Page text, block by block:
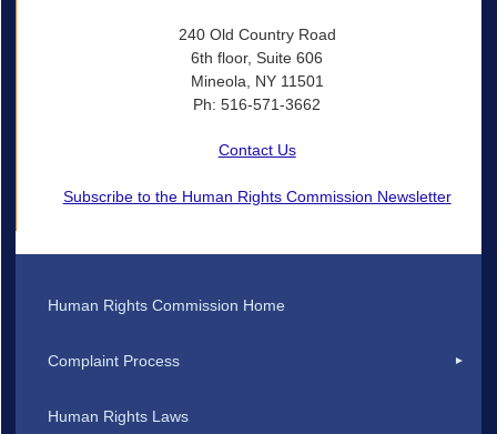
240 Old Country Road
6th floor, Suite 606
Mineola, NY 11501
Ph: 516-571-3662
Contact Us
Subscribe to the Human Rights Commission Newsletter
Human Rights Commission Home
Complaint Process
Human Rights Laws